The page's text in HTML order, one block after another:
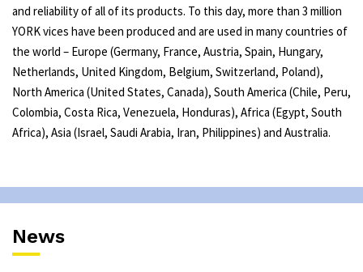
and reliability of all of its products. To this day, more than 3 million
YORK vices have been produced and are used in many countries of
the world – Europe (Germany, France, Austria, Spain, Hungary,
Netherlands, United Kingdom, Belgium, Switzerland, Poland),
North America (United States, Canada), South America (Chile, Peru,
Colombia, Costa Rica, Venezuela, Honduras), Africa (Egypt, South
Africa), Asia (Israel, Saudi Arabia, Iran, Philippines) and Australia.
News